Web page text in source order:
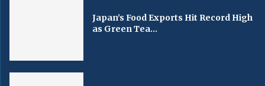
Japan’s Food Exports Hit Record High
as Green Tea...